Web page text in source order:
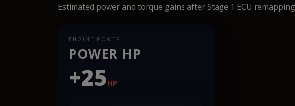
Estimated power and torque gains after Stage 1 ECU remapping
ENGINE POWER
POWER HP
+25HP